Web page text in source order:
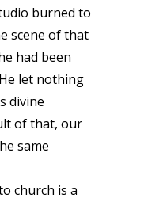
burned to
scene of that
had been
let nothing
divine
of that, our
same
church is a